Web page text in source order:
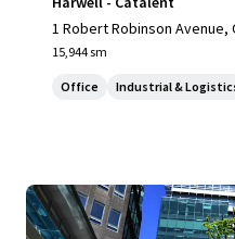
1 Robert Robinson Avenue,
UK
15,944 sm
Office Industrial &